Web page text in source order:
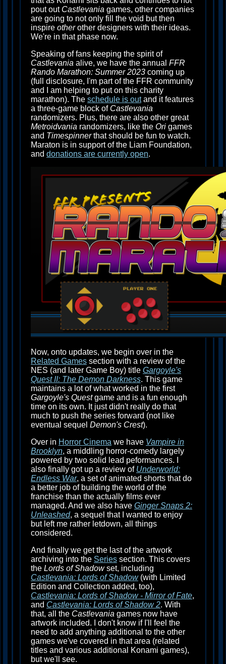
pout out Castlevania games, other companies
are going to not only fill the void but then
inspire otherother designers with their ideas.
We're in that phase now.
Speaking of fans keeping the spirit of
Castlevania alive, we have the annual FFR
Rando Marathon: Summer 2023 coming up
(full disclosure, I'm part of the FFR community
and I am helping to put on this charity
marathon). The schedule is outand it features
a three-game block of Castlevania
randomizers. Plus, there are also other great
Metroidvania randomizers, like the Ori games
and Timespinnerthat should be fun to watch.
Maraton is in support of the Liam Foundation,
and donations are currently open.
Now, onto updates, we begin over in the
Related Games section with a review of the
NES (and later Game Boy) title Gargoyle's
Quest II: The Demon Darkness. This game
maintains a lot of what worked in the first
Gargoyle's Questgame and is a fun enough
time on its own. It just didn't really do that
much to push the series forward (not like
eventual sequel Demon's Crest).
Over in Horror Cinema we have Vampire in
Brooklyn, a middling horror-comedy largely
powered by two solid lead peformances. I
also finally got up a review of Underworld:
Endless War, a set of animated shorts that do
a better job of building the world of the
franchise than the actually films ever
managed. And we also have Ginger Snaps 2:
Unleashed, a sequel that I wanted to enjoy
but left me rather letdown, all things
considered.
And finally we get the last of the artwork
archiving into the Series section. This covers
the Lords of Shadowset, including
Castlevania: Lords of Shadow(with Limited
Edition and Collection added, too),
Castlevania: Lords of Shadow - Mirror of Fate,
and Castlevania: Lords of Shadow 2. With
that, all the Castlevania games now have
artwork included. I don't know if I'll feel the
need to add anything additional to the other
games we've covered in that area (related
titles and various additional Konami games),
but we'll see.